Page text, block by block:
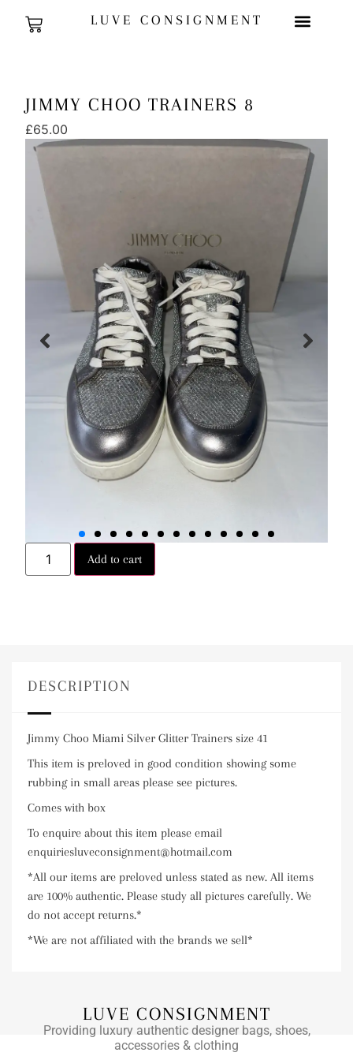
LUVE CONSIGNMENT
JIMMY CHOO TRAINERS 8
£65.00
Add to cart
DESCRIPTION
Jimmy Choo Miami Silver Glitter Trainers size 41
This item is preloved in good condition showing some
rubbing in small areas please see pictures.
Comes with box
To enquire about this item please email
enquiriesluveconsignment@hotmail.com
*All our items are preloved unless stated as new. All items
are 100% authentic. Please study all pictures carefully. We
do not accept returns.*
*We are not affiliated with the brands we sell*
LUVE CONSIGNMENT
Providing luxury authentic designer bags, shoes,
accessories & clothing